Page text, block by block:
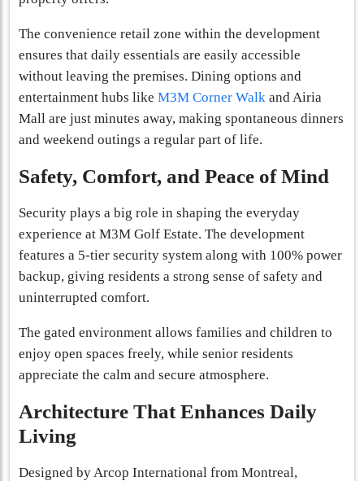
The convenience retail zone within the development
ensures that daily essentials are easily accessible
without leaving the premises. Dining options and
entertainment hubs like M3M Corner Walk and Airia
Mall are just minutes away, making spontaneous dinners
and weekend outings a regular part of life.
Safety, Comfort, and Peace of Mind
Security plays a big role in shaping the everyday
experience at M3M Golf Estate. The development
features a 5-tier security system along with 100% power
backup, giving residents a strong sense of safety and
uninterrupted comfort.
The gated environment allows families and children to
enjoy open spaces freely, while senior residents
appreciate the calm and secure atmosphere.
Architecture That Enhances Daily
Living
Designed by Arcop International from Montreal,